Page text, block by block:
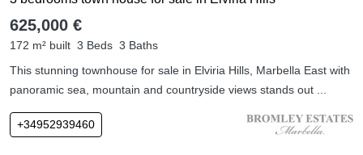
625,000 €
172 m² built 3 Beds 3 Baths
This stunning townhouse for sale in Elviria Hills, Marbella East with
panoramic sea, mountain and countryside views stands out ...
+34952939460